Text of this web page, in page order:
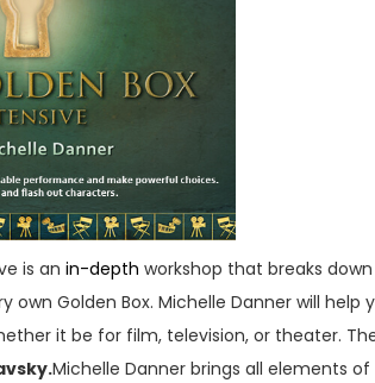
is an in-depth workshop that breaks
Golden Box. Michelle Danner will help
it be for film, television, or theater.
Michelle Danner brings all elements